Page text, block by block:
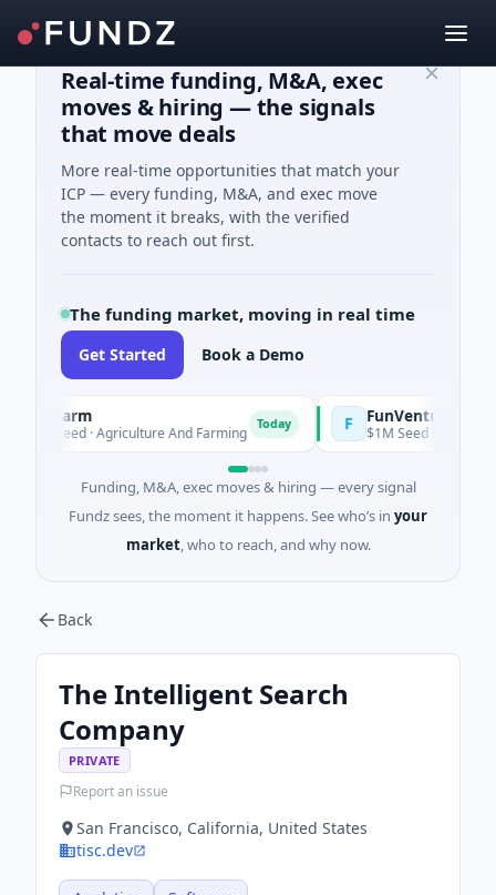
Real-time funding, M&A, exec
moves & hiring — the signals
that move deals
More real-time opportunities that match your
ICP — every funding, M&A, and exec move
the moment it breaks, with the verified
contacts to reach out first.
The funding market, moving in real time
Get Started Book a Demo
Seed · Agriculture And Farming Today FunVenture
$1M Seed · Gaming
Funding, M&A, exec moves & hiring — every signal
Fundz sees, the moment it happens. See who’s in your
market, who to reach, and why now.
Back
The Intelligent Search
Company
PRIVATE
Report an issue
San Francisco, California, United States
tisc.dev